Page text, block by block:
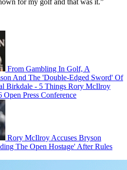
From Gambling In Golf, A
And The 'Double-Edged Sword' Of
Birkdale - 5 Things Rory McIlroy
Press Conference
Rory McIlroy Accuses Bryson
The Open Hostage' After Rules